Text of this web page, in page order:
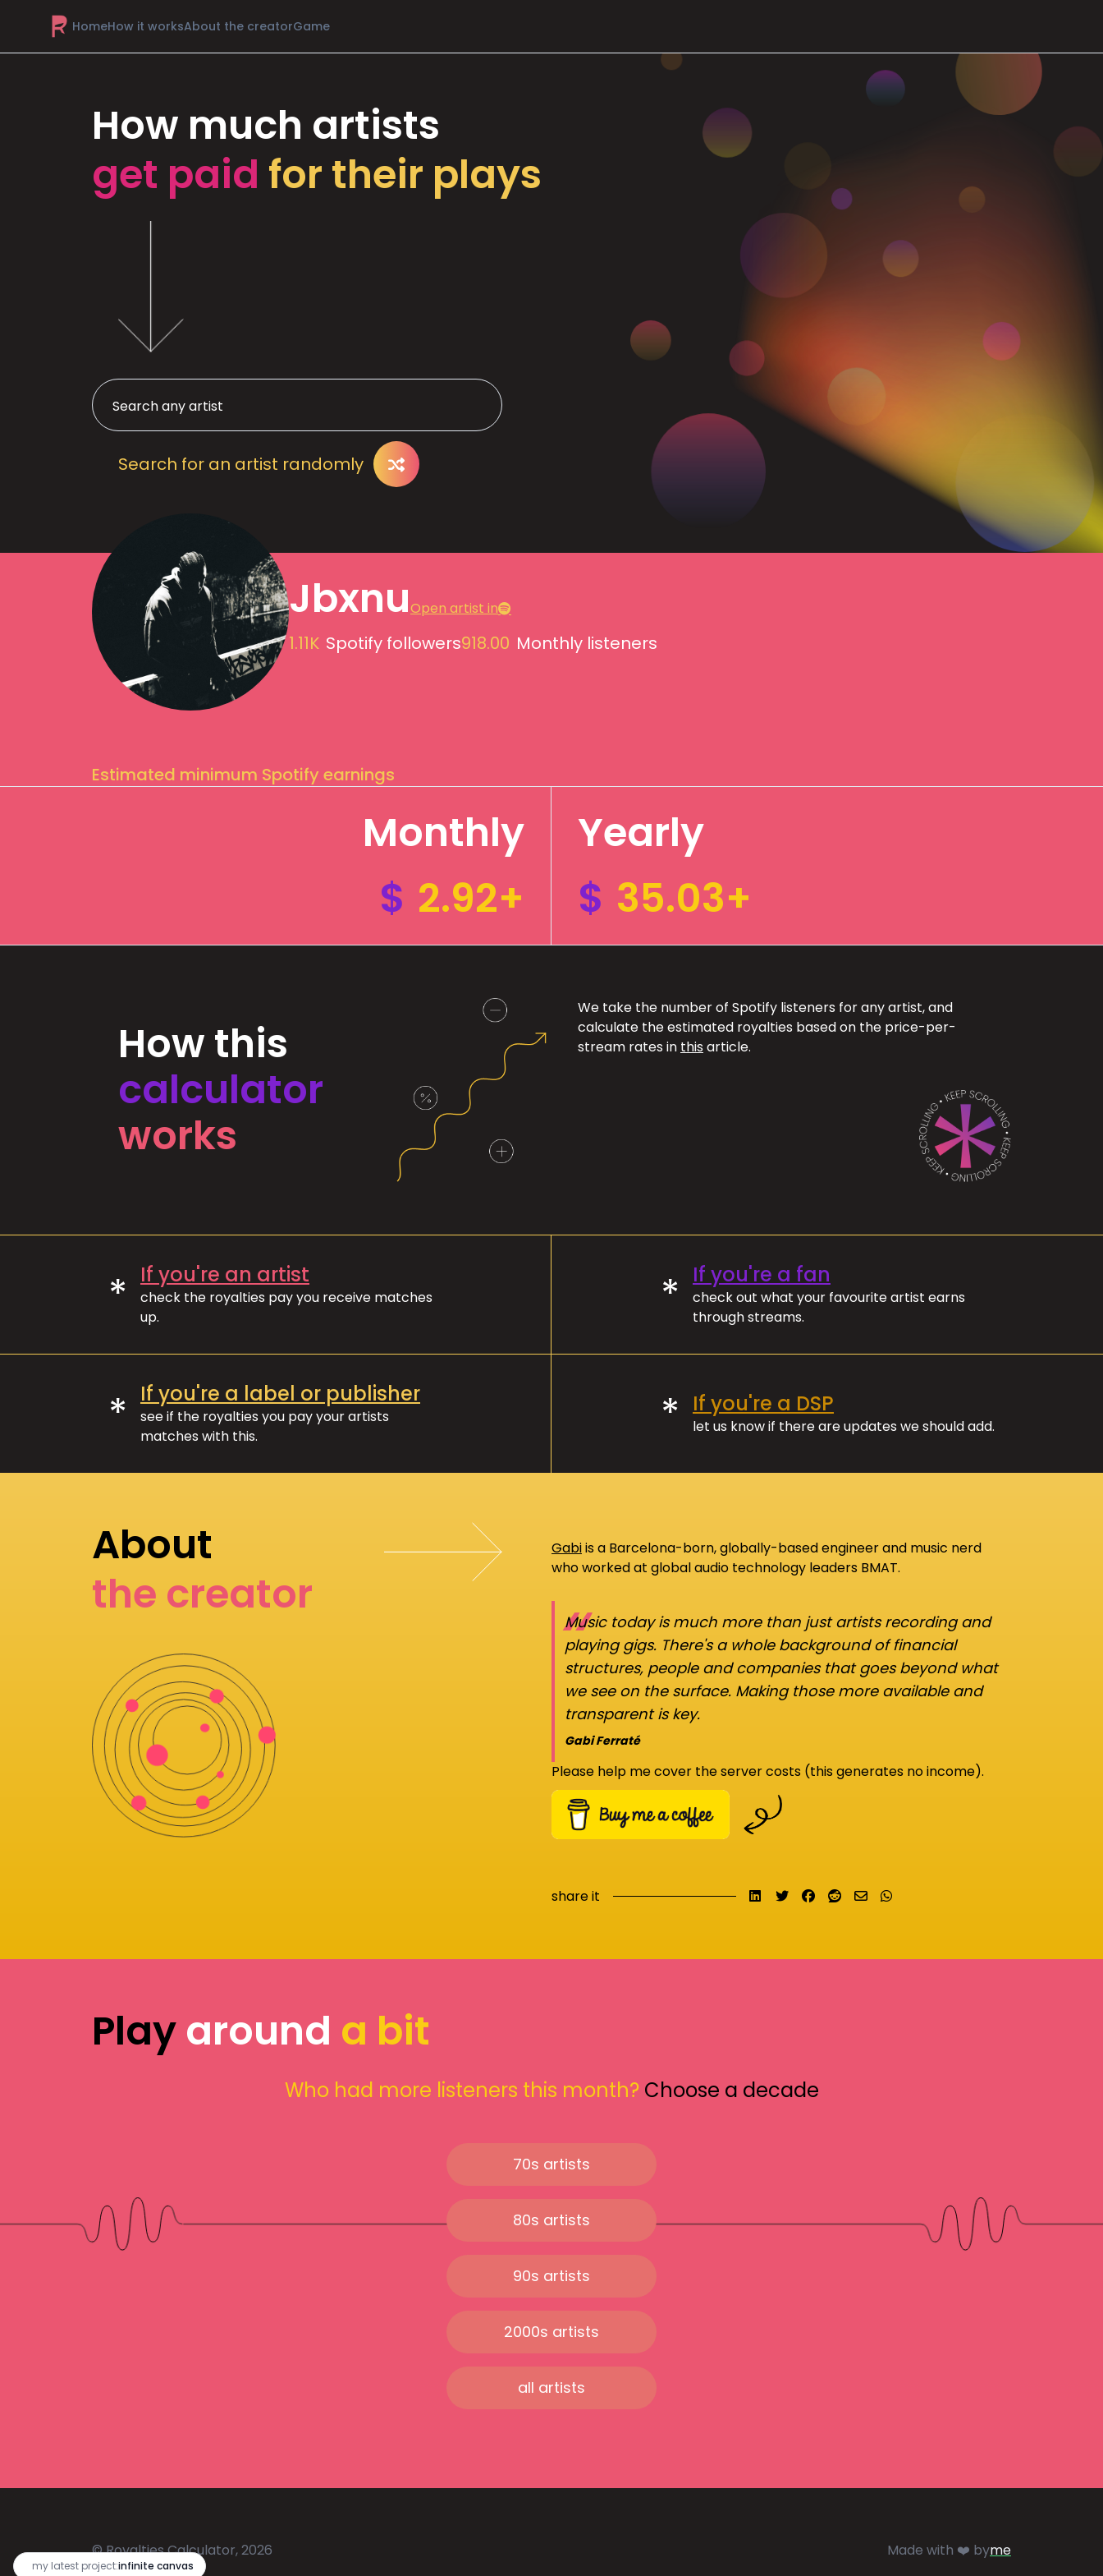
HomeHow it worksAbout the creatorGame
my latest project:infinite canvas
How much artists
get paid for their plays
Search for an artist randomly
JbxnuOpen artist in
1.11K Spotify followers918.00 Monthly listeners
Estimated minimum Spotify earnings
Monthly
$ 2.92+
Yearly
$ 35.03+
How this
calculator
works
We take the number of Spotify listeners for any artist, and
calculate the estimated royalties based on the price-per-
stream rates in this article.
* If you're an artist
check the royalties pay you receive matches
up.
* If you're a fan
check out what your favourite artist earns
through streams.
* If you're a label or publisher
see if the royalties you pay your artists
matches with this.
* If you're a DSP
let us know if there are updates we should add.
About
the creator
Gabiis a Barcelona-born, globally-based engineer and music nerd
who worked at global audio technology leaders BMAT.
“
Music today is much more than just artists recording and
playing gigs. There's a whole background of financial
structures, people and companies that goes beyond what
we see on the surface. Making those more available and
transparent is key.
Gabi Ferraté
Please help me cover the server costs (this generates no income).
share it Share on LinkedIn
TweetShare on Facebook
Submit to Reddit
Send email
Playaround a bit
Who had more listeners this month? Choose a decade
70s artists
80s artists
90s artists
2000s artists
all artists
© Royalties Calculator, 2026 Made with ❤️ byme